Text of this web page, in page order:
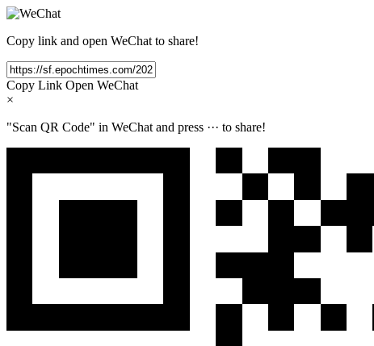
Copy link and open WeChat to share!
Copy Link Open WeChat
×
"Scan QR Code" in WeChat and press ··· to share!